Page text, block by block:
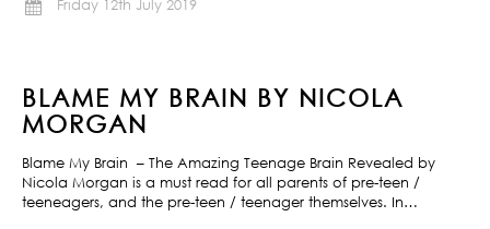
Friday 12th July 2019
BLAME MY BRAIN BY NICOLA
MORGAN
Blame My Brain – The Amazing Teenage Brain Revealed by
Nicola Morgan is a must read for all parents of pre-teen /
teeneagers, and the pre-teen / teenager themselves. In…